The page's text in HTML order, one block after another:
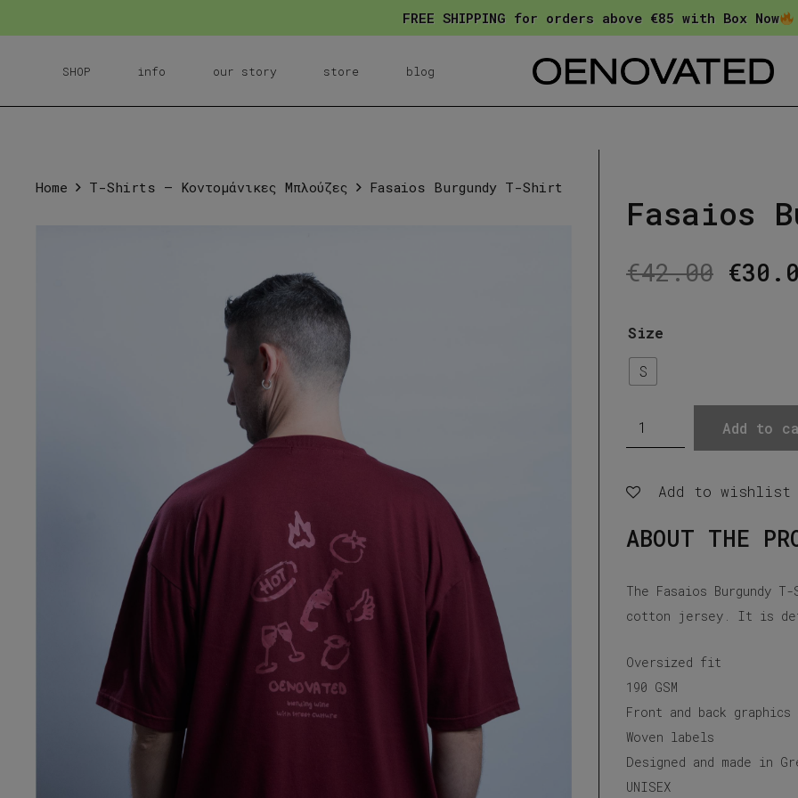
FREE SHIPPING for orders above €85 with Box Now
SHOP info our story store blog
Home T-Shirts – Κοντομάνικες Μπλούζες Fasaios Burgundy T-Shirt
Fasaios
€42.00 €
Size
S
Fasaios
Burgundy
Shirt
Add to
Add to wishlist
ABOUT THE
The Fasaios Burgundy
cotton jersey. It is
Oversized fit
190 GSM
Front and back
Woven labels
Designed and made in
UNISEX